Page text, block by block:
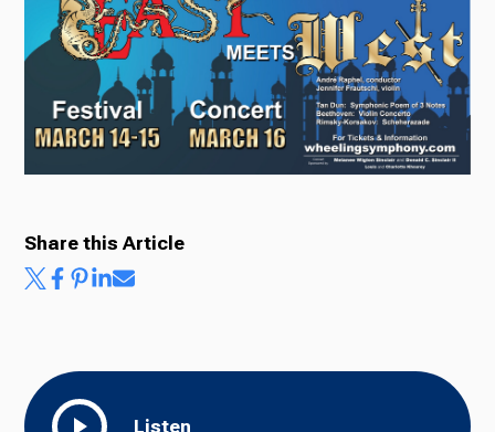
News
Listen
Share this Article